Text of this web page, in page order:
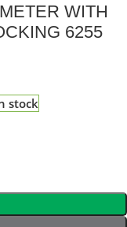
WITH
6255
stock